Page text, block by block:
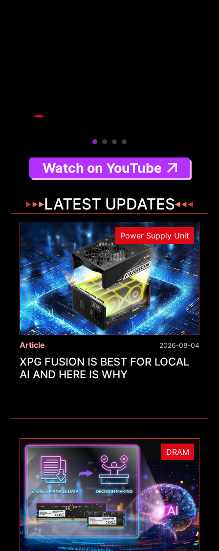
Watch on YouTube
LATEST UPDATES
Power Supply Unit
Article 2026-08-04
XPG FUSION IS BEST FOR LOCAL
AI AND HERE IS WHY
DRAM